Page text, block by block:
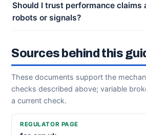
Should I trust performance claims
robots or signals?
Sources behind this
These documents support the
checks described above; variable
a current check.
REGULATOR PAGE